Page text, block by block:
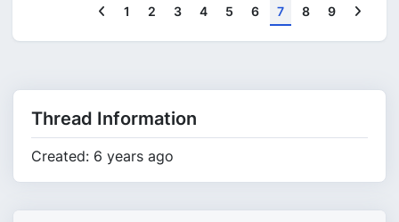
Previous
1 2 3 4 5 6 7 8 9
Thread Information
Created: 6 years ago